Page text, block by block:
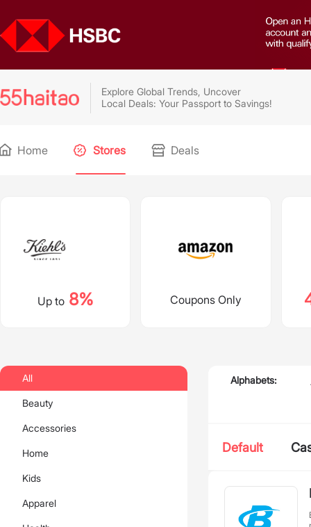
Explore Global Trends, Uncover
Local Deals: Your Passport to Savings!
Home Stores Deals
Up to8% Coupons Only
All
Beauty
Accessories
Home
Kids
Apparel
Alphabets:
Default